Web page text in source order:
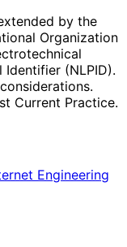
by the
Organization
(NLPID).
Current Practice.
Engineering